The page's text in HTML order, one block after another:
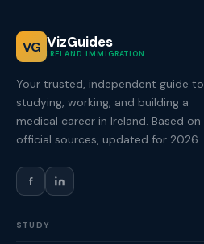
VG VizGuides
IRELAND IMMIGRATION
Your trusted, independent guide to
studying, working, and building a
medical career in Ireland. Based on
official sources, updated for 2026.
f
STUDY